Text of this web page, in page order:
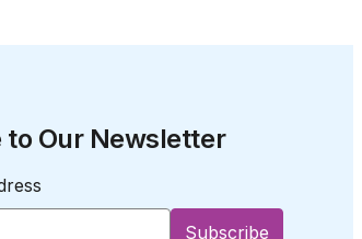
to Our Newsletter